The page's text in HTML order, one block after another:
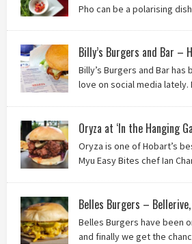
Pho can be a polarising
Billy’s Burgers and Bar –
Billy’s Burgers and Bar
love on social media
Oryza at ‘In the Hanging
Oryza is one of Hobart’s
Myu Easy Bites chef Ian
Belles Burgers –
Belles Burgers have been
and finally we get the